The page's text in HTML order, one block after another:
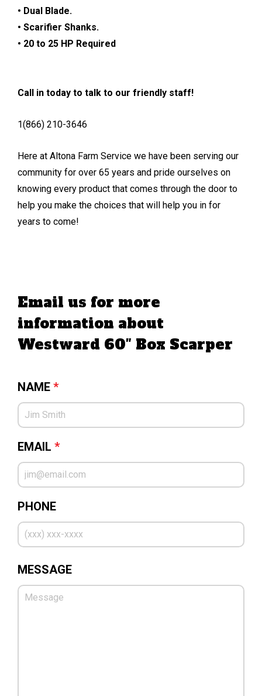
• Dual Blade.
• Scarifier Shanks.
• 20 to 25 HP Required
Call in today to talk to our friendly staff!
1(866) 210-3646
Here at Altona Farm Service we have been serving our
community for over 65 years and pride ourselves on
knowing every product that comes through the door to
help you make the choices that will help you in for
years to come!
Email us for more
information about
Westward 60″ Box Scarper
NAME *
EMAIL *
PHONE
MESSAGE